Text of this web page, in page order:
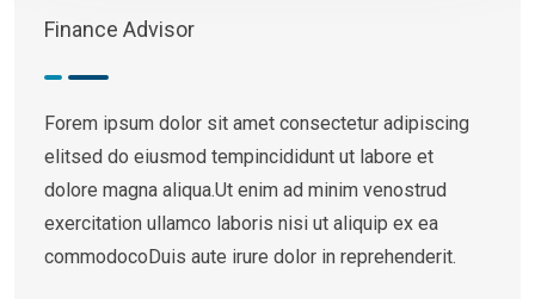
Finance Advisor
Forem ipsum dolor sit amet consectetur adipiscing
elitsed do eiusmod tempincididunt ut labore et
dolore magna aliqua.Ut enim ad minim venostrud
exercitation ullamco laboris nisi ut aliquip ex ea
commodocoDuis aute irure dolor in reprehenderit.